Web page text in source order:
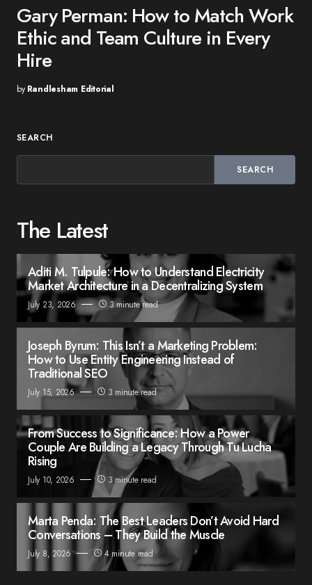
Gary Perman: How to Match Work
Ethic and Team Culture in Every
Hire
by Randlesham Editorial
SEARCH
SEARCH
The Latest
Aditi M. Tulpule: How to Understand Electricity
Market Architecture in a Decentralizing System
July 23, 2026 3 minute read
Joseph Byrum: This Isn’t a Marketing Problem:
How to Use Entity Engineering Instead of
Traditional SEO
July 15, 2026 3 minute read
From Success to Significance: How a Power
Couple Are Building a Legacy Through Tu Lucha
Rising
July 10, 2026 3 minute read
Marta Penda: The Best Leaders Don’t Avoid Hard
Conversations – They Build the Muscle
July 8, 2026 4 minute read